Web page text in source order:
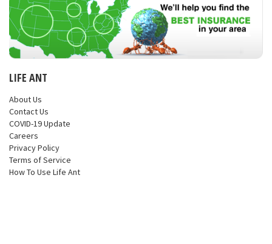
LIFE ANT
About Us
Contact Us
COVID-19 Update
Careers
Privacy Policy
Terms of Service
How To Use Life Ant